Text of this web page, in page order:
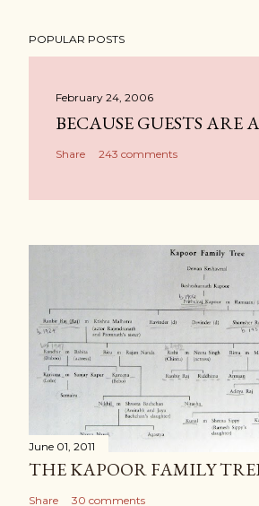
POPULAR POSTS
February 24, 2006
BECAUSE GUESTS ARE
Share 243 comments
June 01, 2011
THE KAPOOR FAMILY
Share 30 comments